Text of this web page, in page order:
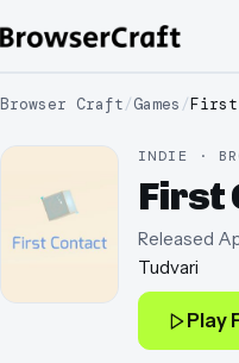
Browser Craft/Games /First
INDIE ·
First
Released
Tudvari
Play